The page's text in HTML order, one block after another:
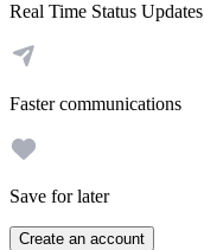
Real Time Status Updates
Faster communications
Save for later
Create an account